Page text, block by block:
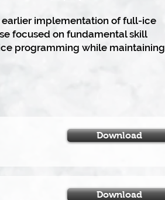
earlier implementation of full-ice
focused on fundamental skill
programming while maintaining
Download
Download